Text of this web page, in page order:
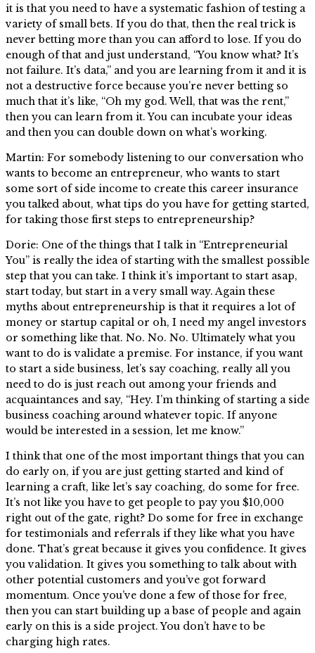
it is that you need to have a systematic fashion of testing a
variety of small bets. If you do that, then the real trick is
never betting more than you can afford to lose. If you do
enough of that and just understand, “You know what? It’s
not failure. It’s data,” and you are learning from it and it is
not a destructive force because you’re never betting so
much that it’s like, “Oh my god. Well, that was the rent,”
then you can learn from it. You can incubate your ideas
and then you can double down on what’s working.
Martin: For somebody listening to our conversation who
wants to become an entrepreneur, who wants to start
some sort of side income to create this career insurance
you talked about, what tips do you have for getting started,
for taking those first steps to entrepreneurship?
Dorie: One of the things that I talk in “Entrepreneurial
You” is really the idea of starting with the smallest possible
step that you can take. I think it’s important to start asap,
start today, but start in a very small way. Again these
myths about entrepreneurship is that it requires a lot of
money or startup capital or oh, I need my angel investors
or something like that. No. No. No. Ultimately what you
want to do is validate a premise. For instance, if you want
to start a side business, let’s say coaching, really all you
need to do is just reach out among your friends and
acquaintances and say, “Hey. I’m thinking of starting a side
business coaching around whatever topic. If anyone
would be interested in a session, let me know.”
I think that one of the most important things that you can
do early on, if you are just getting started and kind of
learning a craft, like let’s say coaching, do some for free.
It’s not like you have to get people to pay you $10,000
right out of the gate, right? Do some for free in exchange
for testimonials and referrals if they like what you have
done. That’s great because it gives you confidence. It gives
you validation. It gives you something to talk about with
other potential customers and you’ve got forward
momentum. Once you’ve done a few of those for free,
then you can start building up a base of people and again
early on this is a side project. You don’t have to be
charging high rates.